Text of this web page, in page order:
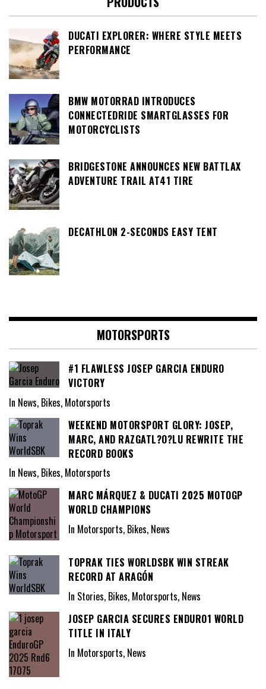
DUCATI EXPLORER: WHERE STYLE MEETS
PERFORMANCE
BMW MOTORRAD INTRODUCES
CONNECTEDRIDE SMARTGLASSES FOR
MOTORCYCLISTS
BRIDGESTONE ANNOUNCES NEW BATTLAX
ADVENTURE TRAIL AT41 TIRE
DECATHLON 2-SECONDS EASY TENT
MOTORSPORTS
#1 FLAWLESS JOSEP GARCIA ENDURO
VICTORY
In News, Bikes, Motorsports
WEEKEND MOTORSPORT GLORY: JOSEP,
MARC, AND RAZGATL?O?LU REWRITE THE
RECORD BOOKS
In News, Bikes, Motorsports
MARC MÁRQUEZ & DUCATI 2025 MOTOGP
WORLD CHAMPIONS
In Motorsports, Bikes, News
TOPRAK TIES WORLDSBK WIN STREAK
RECORD AT ARAGÓN
In Stories, Bikes, Motorsports, News
JOSEP GARCIA SECURES ENDURO1 WORLD
TITLE IN ITALY
In Motorsports, News